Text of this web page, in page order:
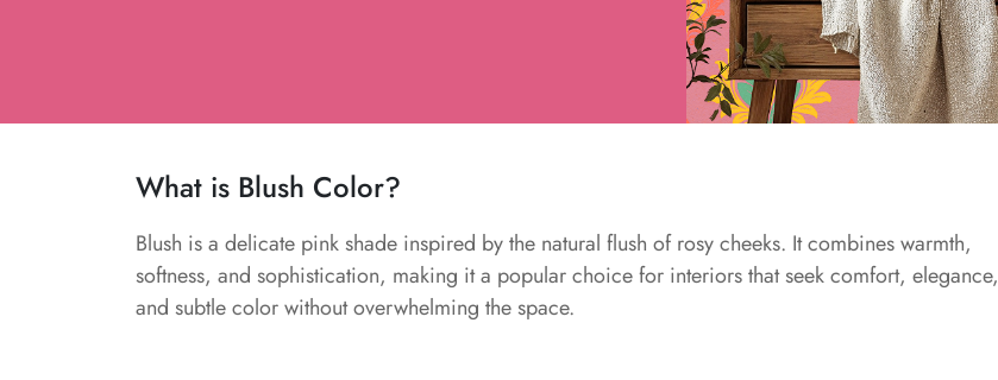
What is Blush Color?
Blush is a delicate pink shade inspired by the natural flush of rosy cheeks. It combines warmth,
softness, and sophistication, making it a popular choice for interiors that seek comfort, elegance,
and subtle color without overwhelming the space.